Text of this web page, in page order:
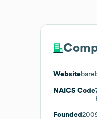
Website
NAICS Code
Founded